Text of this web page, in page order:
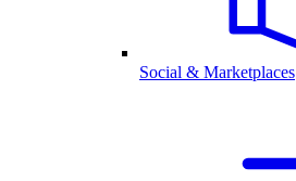
Social & Marketplaces